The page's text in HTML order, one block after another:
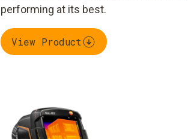
performing at its best.
View Product